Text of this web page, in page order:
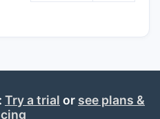
Try a trial or see plans &